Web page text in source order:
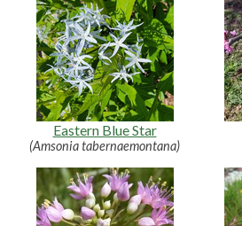
Eastern Blue Star
(Amsonia tabernaemontana)